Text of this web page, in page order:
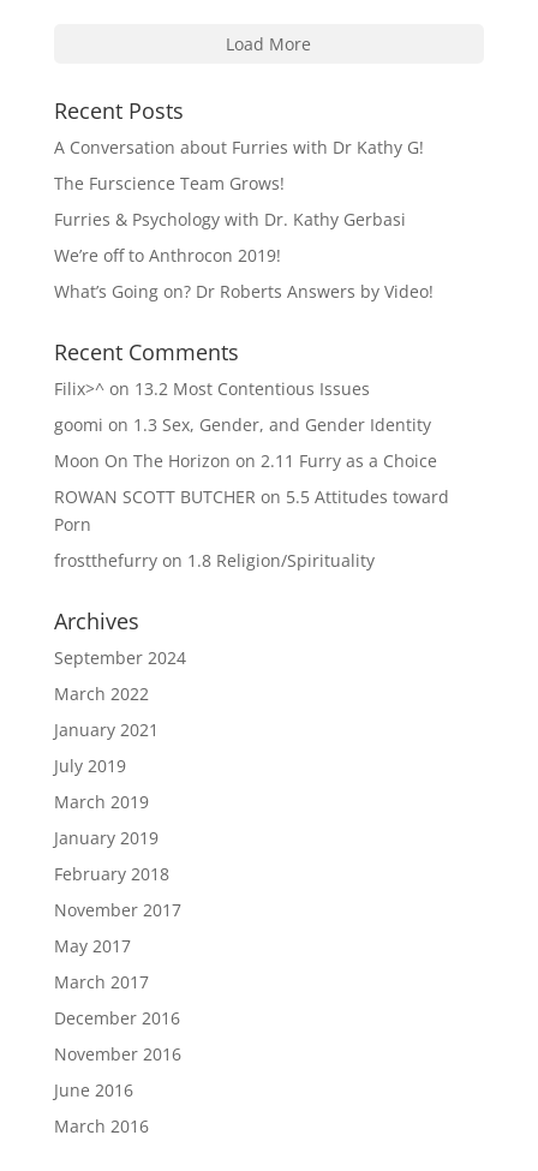
Load More
Recent Posts
A Conversation about Furries with Dr Kathy G!
The Furscience Team Grows!
Furries & Psychology with Dr. Kathy Gerbasi
We’re off to Anthrocon 2019!
What’s Going on? Dr Roberts Answers by Video!
Recent Comments
Filix>^on 13.2 Most Contentious Issues
goomi on 1.3 Sex, Gender, and Gender Identity
Moon On The Horizon on 2.11 Furry as a Choice
ROWAN SCOTT BUTCHER on 5.5 Attitudes toward
Porn
frostthefurryon 1.8 Religion/Spirituality
Archives
September 2024
March 2022
January 2021
July 2019
March 2019
January 2019
February 2018
November 2017
May 2017
March 2017
December 2016
November 2016
June 2016
March 2016